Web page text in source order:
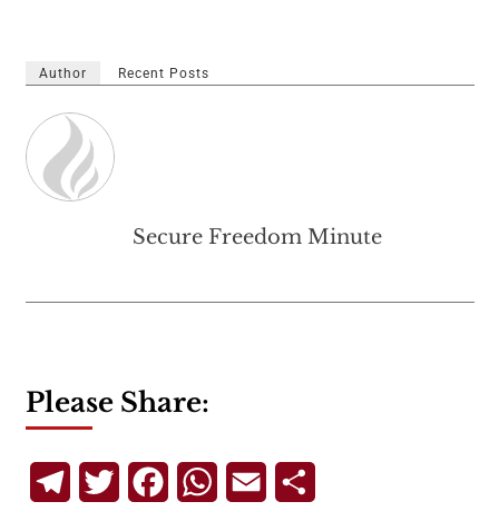
Author Recent Posts
Secure Freedom Minute
Please Share:
TelegramTwitterFacebookWhatsApp
Email